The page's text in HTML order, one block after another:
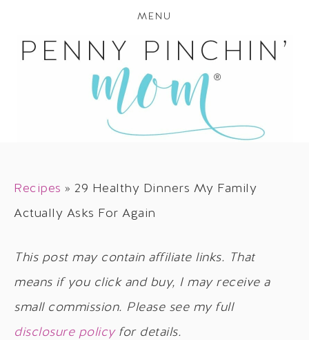
MENU
Recipes » 29 Healthy Dinners My Family
Actually Asks For Again
This post may contain affiliate links. That
means if you click and buy, I may receive a
small commission. Please see my full
disclosure policyfor details.